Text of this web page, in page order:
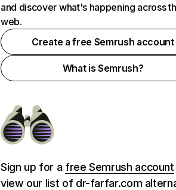
and discover what's happening across
web.
Create a free Semrush account
What is Semrush?
Sign up for a free Semrush account
view our list of dr-farfar.com